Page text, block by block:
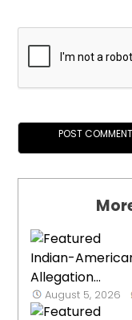
Indian-
Allegation...
August 5, 2026